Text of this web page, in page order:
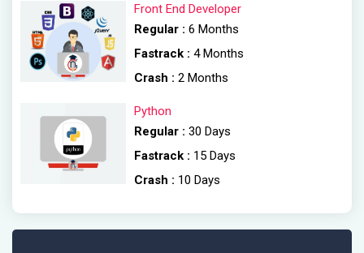
Front End Developer
Regular : 6 Months
Fastrack : 4 Months
Crash : 2 Months
Python
Regular : 30 Days
Fastrack : 15 Days
Crash : 10 Days